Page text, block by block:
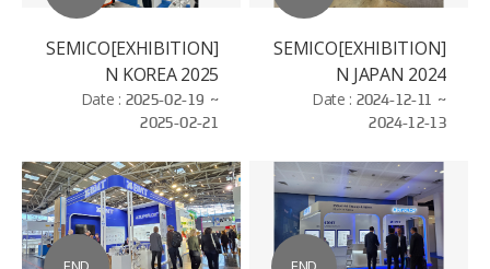
[EXHIBITION]SEMICO
N KOREA 2025
Date : 2025-02-19 ~
2025-02-21
[EXHIBITION]SEMICO
N JAPAN 2024
Date : 2024-12-11 ~
2024-12-13